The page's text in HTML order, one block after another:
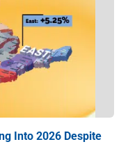
Into 2026 Despite